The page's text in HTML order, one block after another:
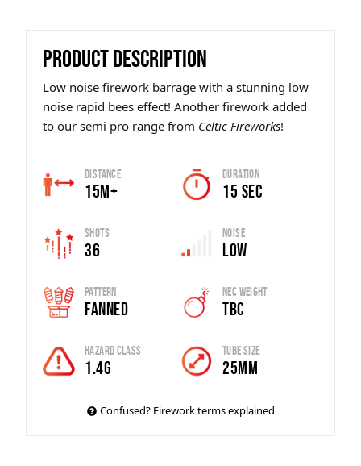
PRODUCT DESCRIPTION
Low noise firework barrage with a stunning low
noise rapid bees effect! Another firework added
to our semi pro range from Celtic Fireworks!
Distance
15m+
Duration
15 SEC
Shots
36
Noise
Low
Pattern
Fanned
Nec Weight
TBC
Hazard Class
1.4G
Tube Size
25MM
Confused? Firework terms explained